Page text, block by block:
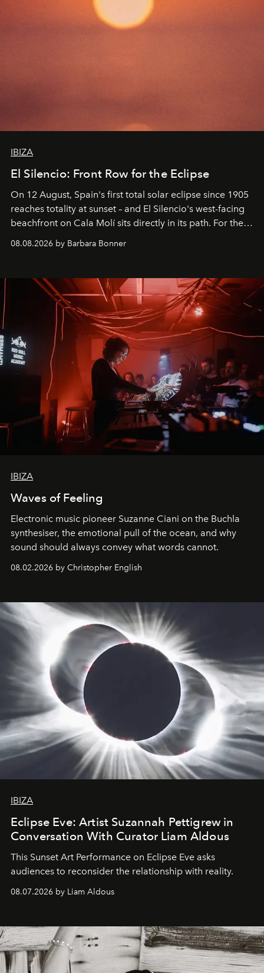
IBIZA
El Silencio: Front Row for the Eclipse
On 12 August, Spain's first total solar eclipse since 1905
reaches totality at sunset – and El Silencio's west-facing
beachfront on Cala Molí sits directly in its path. For the
occasion: a full day of music, wellness and gastronomy
by reservation only
08.08.2026 by Barbara Bonner
IBIZA
Waves of Feeling
Electronic music pioneer Suzanne Ciani on the Buchla
synthesiser, the emotional pull of the ocean, and why
sound should always convey what words cannot.
08.02.2026 by Christopher English
IBIZA
Eclipse Eve: Artist Suzannah Pettigrew in
Conversation With Curator Liam Aldous
This Sunset Art Performance on Eclipse Eve asks
audiences to reconsider the relationship with reality.
08.07.2026 by Liam Aldous